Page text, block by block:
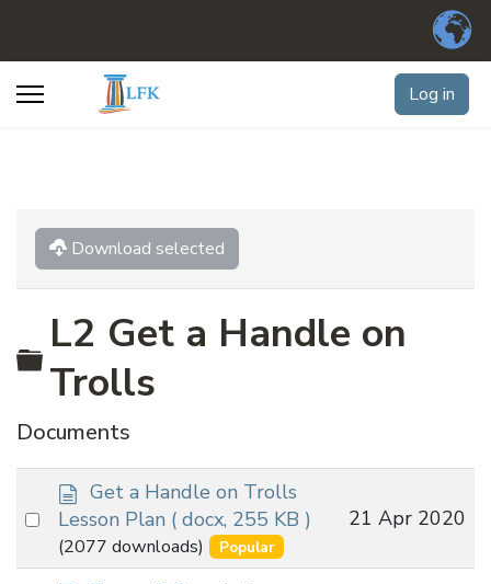
Log in
Download selected
Folder
L2 Get a Handle on
Trolls
Documents
Select
item
d
o
c
u
Get a Handle on Trolls
Lesson Plan ( docx, 255 KB )
(2077 downloads) Popular
21 Apr 2020